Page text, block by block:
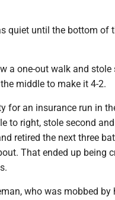
quiet until the bottom of
a one-out walk and stole
middle to make it 4-2.
for an insurance run in
to right, stole second
retired the next three
That ended up being
who was mobbed